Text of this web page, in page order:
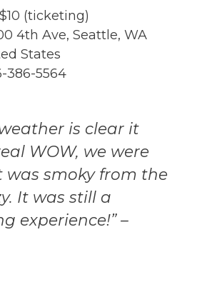
(ticketing)
4th Ave, Seattle, WA
States
386-5564
is clear it
WOW, we were
was smoky from the
It was still a
experience!” –